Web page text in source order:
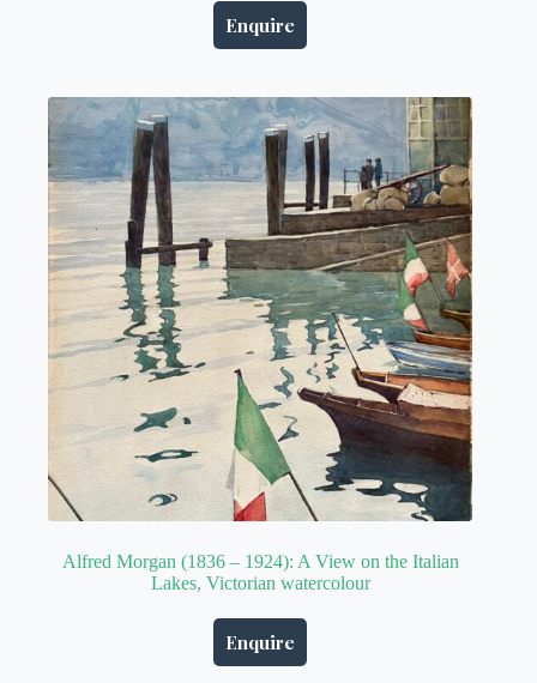
Enquire
Alfred Morgan (1836 – 1924): A View on the Italian
Lakes, Victorian watercolour
Enquire